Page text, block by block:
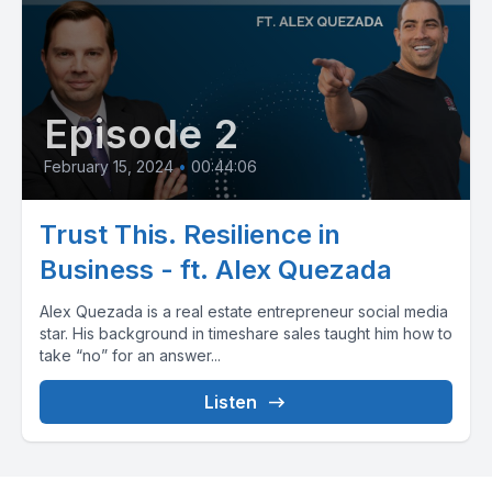
Episode 2
February 15, 2024 • 00:44:06
Trust This. Resilience in
Business - ft. Alex Quezada
Alex Quezada is a real estate entrepreneur social media
star. His background in timeshare sales taught him how to
take “no” for an answer...
Listen